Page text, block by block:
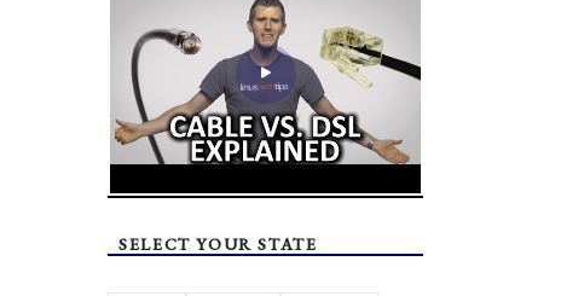
SELECT YOUR STATE